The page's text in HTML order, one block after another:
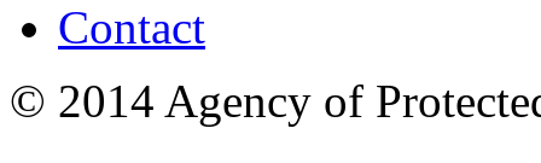
Contact
© 2014 Agency of